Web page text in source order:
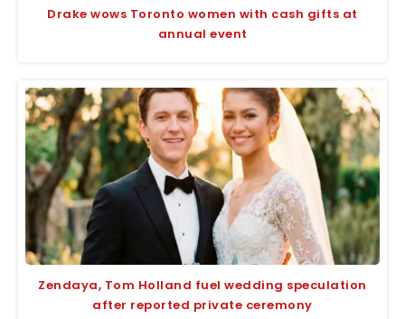
Drake wows Toronto women with cash gifts at
annual event
Zendaya, Tom Holland fuel wedding speculation
after reported private ceremony